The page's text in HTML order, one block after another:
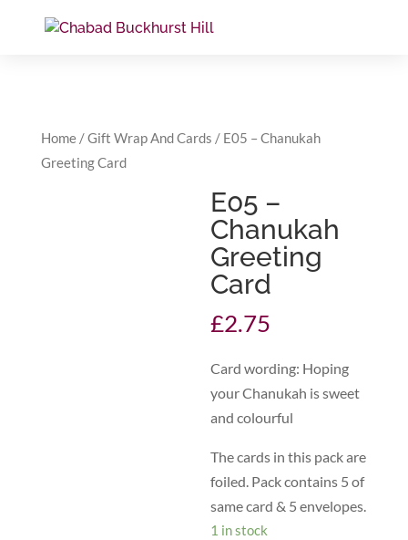
Home/Gift Wrap And Cards / E05 – Chanukah
Greeting Card
E05 –
Chanukah
Greeting
Card
£2.75
Card wording: Hoping
your Chanukah is sweet
and colourful
The cards in this pack are
foiled. Pack contains 5 of
same card & 5 envelopes.
1 in stock